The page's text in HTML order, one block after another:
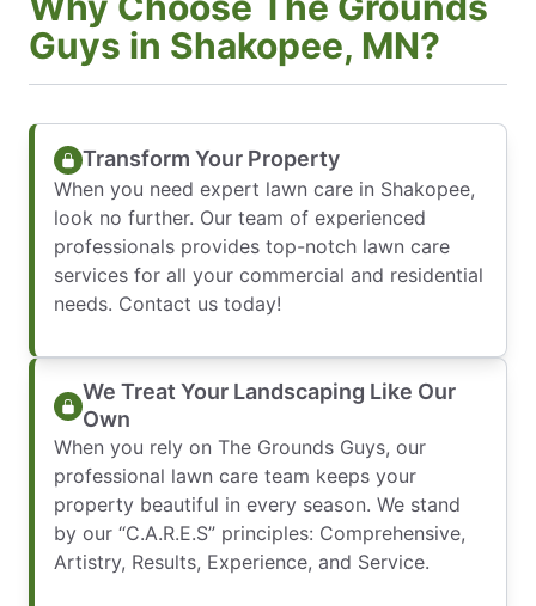
Guys in Shakopee, MN?
Transform Your Property
When you need expert lawn care in Shakopee,
look no further. Our team of experienced
professionals provides top-notch lawn care
services for all your commercial and residential
needs. Contact us today!
We Treat Your Landscaping Like Our
Own
When you rely on The Grounds Guys, our
professional lawn care team keeps your
property beautiful in every season. We stand
by our “C.A.R.E.S” principles: Comprehensive,
Artistry, Results, Experience, and Service.